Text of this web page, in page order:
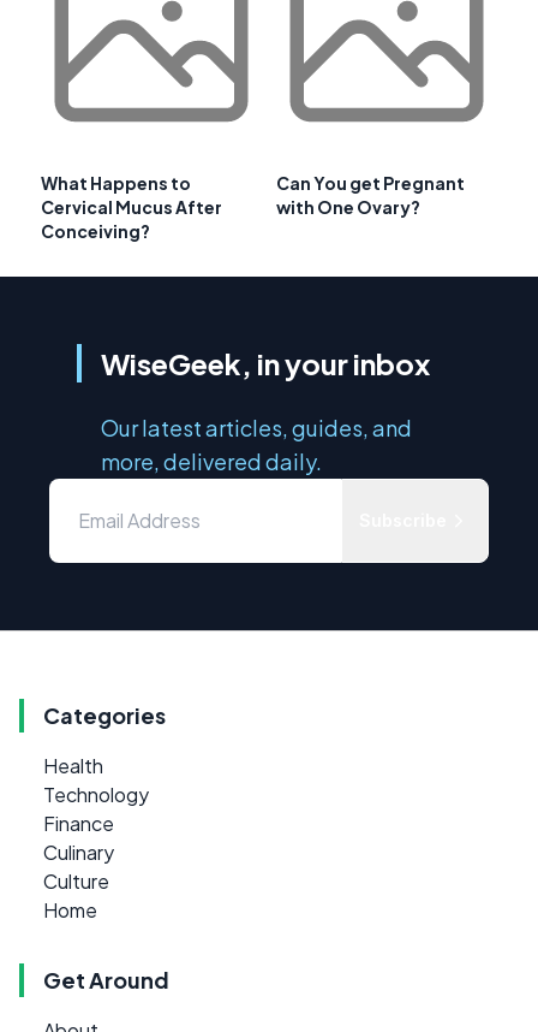
What Happens to
Cervical Mucus After
Conceiving?
Can You get Pregnant
with One Ovary?
WiseGeek, in your inbox
Our latest articles, guides, and
more, delivered daily.
Categories
Health
Technology
Finance
Culinary
Culture
Home
Get Around